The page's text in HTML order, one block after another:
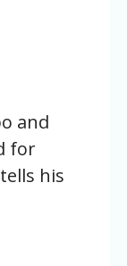
and
for
his